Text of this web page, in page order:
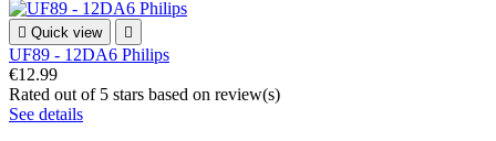
 Quick view 
UF89 - 12DA6 Philips
€12.99
Rated out of 5 stars based on review(s)
See details